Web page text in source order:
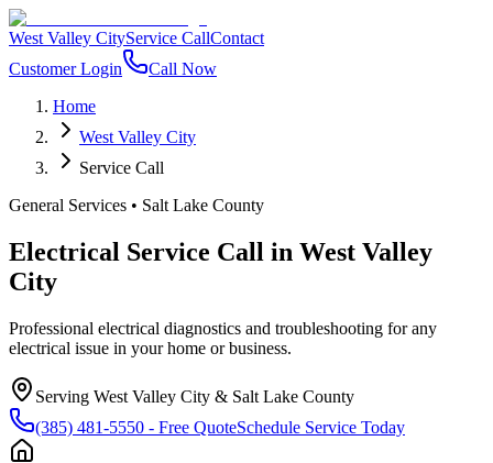
West Valley CityService CallContact
Customer Login
Call Now
Home
West Valley City
Service Call
General Services • Salt Lake County
Electrical Service Call in West Valley
City
Professional electrical diagnostics and troubleshooting for any
electrical issue in your home or business.
Serving West Valley City & Salt Lake County
(385) 481-5550 - Free QuoteSchedule Service Today